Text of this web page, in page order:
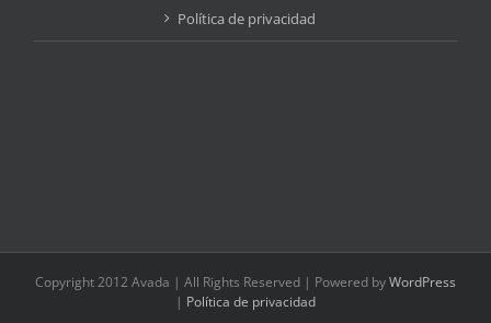
Política de privacidad
Copyright 2012 Avada | All Rights Reserved | Powered byWordPress
| Política de privacidad